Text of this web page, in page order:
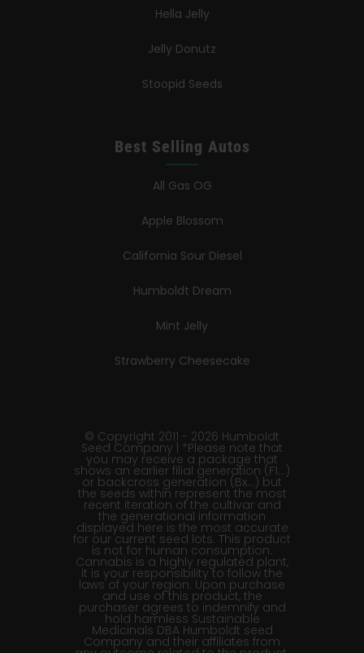
Hella Jelly
Jelly Donutz
Stoopid Seeds
Best Selling Autos
All Gas OG
Apple Blossom
California Sour Diesel
Humboldt Dream
Mint Jelly
Strawberry Cheesecake
© Copyright 2011 - 2026 Humboldt
Seed Company | *Please note that
you may receive a package that
shows an earlier filial generation (F1…)
or backcross generation (Bx…) but
the seeds within represent the most
recent iteration of the cultivar and
the generational information
displayed here is the most accurate
for our current seed lots. This product
is not for human consumption.
Cannabis is a highly regulated plant,
it is your responsibility to follow the
laws of your region. Upon purchase
and use of this product, the
purchaser agrees to indemnify and
hold harmless Sustainable
Medicinals DBA Humboldt seed
Company and their affiliates from